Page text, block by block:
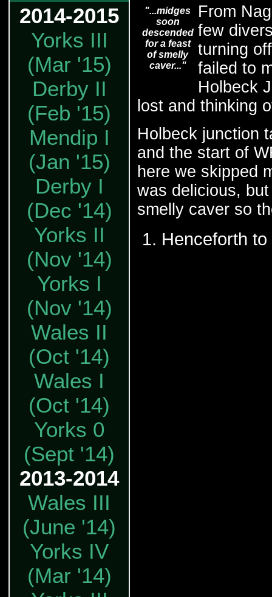
2014-2015
Yorks III
(Mar '15)
Derby II
(Feb '15)
Mendip I
(Jan '15)
Derby I
(Dec '14)
Yorks II
(Nov '14)
Yorks I
(Nov '14)
Wales II
(Oct '14)
Wales I
(Oct '14)
Yorks 0
(Sept '14)
2013-2014
Wales III
(June '14)
Yorks IV
(Mar '14)
"...midges
soon
descended
for a feast
of smelly
caver..."
From
few
turning
failed to
Holbeck
lost and thinking
Holbeck junction
and the start of
here we skipped
was delicious,
smelly caver so
Henceforth